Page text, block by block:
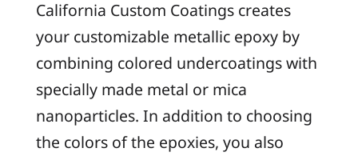
California Custom Coatings creates
your customizable metallic epoxy by
combining colored undercoatings with
specially made metal or mica
nanoparticles. In addition to choosing
the colors of the epoxies, you also